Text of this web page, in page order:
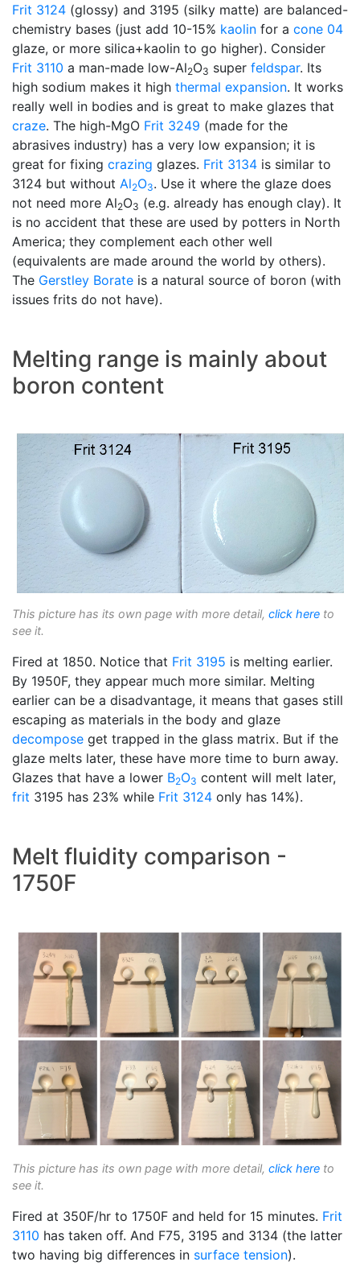
Frit 3124 (glossy) and 3195 (silky matte) are balanced-
chemistry bases (just add 10-15% kaolin for a cone 04
glaze, or more silica+kaolin to go higher). Consider
Frit 3110 a man-made low-Al2O3 super feldspar. Its
high sodium makes it high thermal expansion. It works
really well in bodies and is great to make glazes that
craze. The high-MgO Frit 3249 (made for the
abrasives industry) has a very low expansion; it is
great for fixing crazing glazes. Frit 3134 is similar to
3124 but without Al2O3. Use it where the glaze does
not need more Al2O3 (e.g. already has enough clay). It
is no accident that these are used by potters in North
America; they complement each other well
(equivalents are made around the world by others).
The Gerstley Borate is a natural source of boron (with
issues frits do not have).
Melting range is mainly about
boron content
This picture has its own page with more detail, click here to
see it.
Fired at 1850. Notice that Frit 3195 is melting earlier.
By 1950F, they appear much more similar. Melting
earlier can be a disadvantage, it means that gases still
escaping as materials in the body and glaze
decompose get trapped in the glass matrix. But if the
glaze melts later, these have more time to burn away.
Glazes that have a lower B2O3 content will melt later,
frit 3195 has 23% while Frit 3124 only has 14%).
Melt fluidity comparison -
1750F
This picture has its own page with more detail, click here to
see it.
Fired at 350F/hr to 1750F and held for 15 minutes. Frit
3110 has taken off. And F75, 3195 and 3134 (the latter
two having big differences in surface tension).